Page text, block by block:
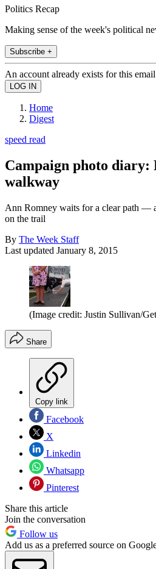
Politics Recap
Making sense of the week's political
Subscribe +
An account already exists for this
Home
Digest
speed read
Campaign photo diary:
walkway
Ann Romney waits for a clear path —
on the trail
By The Week Staff
Last updated January 8, 2015
(Image credit: Justin Sullivan/
Share
Copy link
Facebook
X
Linkedin
Whatsapp
Pinterest
Share this article
Join the conversation
Follow us
Add us as a preferred source on